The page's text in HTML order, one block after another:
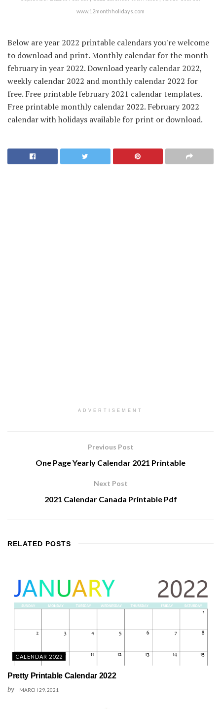
www.12monthholidays.com
Below are year 2022 printable calendars you're welcome
to download and print. Monthly calendar for the month
february in year 2022. Download yearly calendar 2022,
weekly calendar 2022 and monthly calendar 2022 for
free. Free printable february 2021 calendar templates.
Free printable monthly calendar 2022. February 2022
calendar with holidays available for print or download.
ADVERTISEMENT
Previous Post
One Page Yearly Calendar 2021 Printable
Next Post
2021 Calendar Canada Printable Pdf
RELATED POSTS
CALENDAR 2022
Pretty Printable Calendar 2022
by MARCH 29, 2021